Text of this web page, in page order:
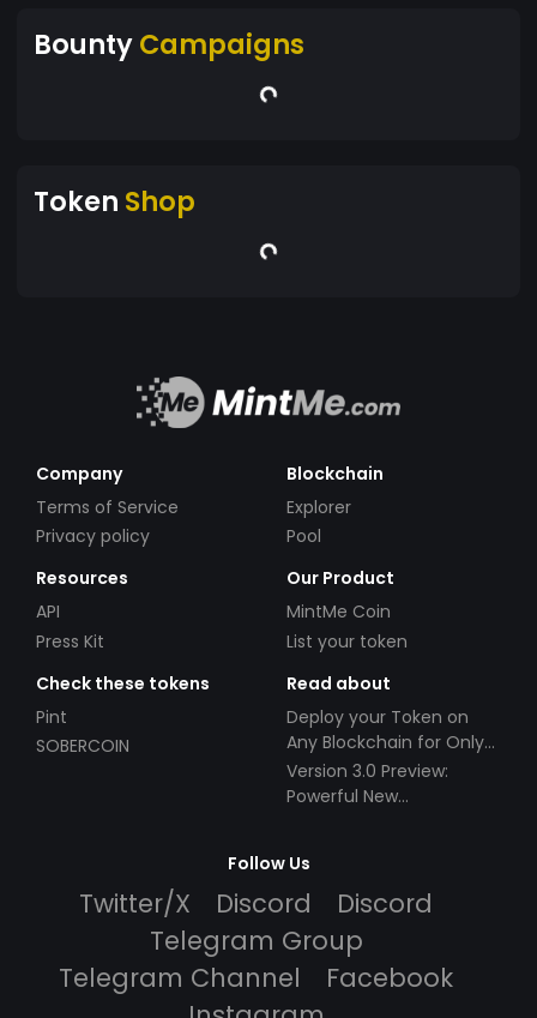
BountyCampaigns
Token Shop
Company
Terms of Service
Privacy policy
Blockchain
Explorer
Pool
Resources
API
Press Kit
Our Product
MintMe Coin
List your token
Check these tokens
Pint
SOBERCOIN
Read about
Deploy your Token on
Any Blockchain for Only
$49!
Version 3.0 Preview:
Powerful New
Follow Us
Twitter/X Discord
Discord
Telegram Group
Telegram Channel
Facebook